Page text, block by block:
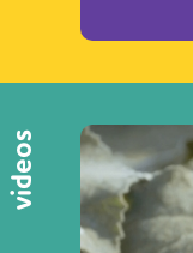
videos